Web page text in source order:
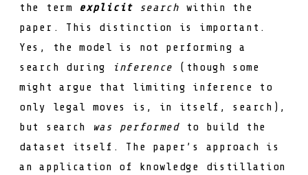
the term explicitsearch within the
paper. This distinction is important.
Yes, the model is not performing a
search during
inference (though some
might argue that limiting inference to
only legal moves is, in itself, search),
but search
was performedto build the
dataset itself. The paper’s approach is
an application of knowledge distillation